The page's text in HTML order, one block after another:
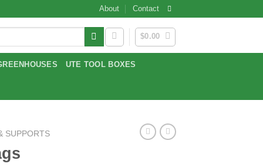
About Contact
$0.00
UTE TOOL BOXES
SUPPORTS